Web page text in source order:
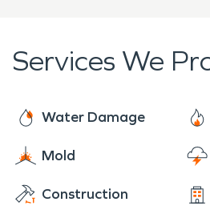
Services We
Water Damage
Mold
Construction